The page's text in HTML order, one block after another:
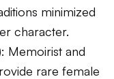
minimized
character.
Memoirist and
rare female